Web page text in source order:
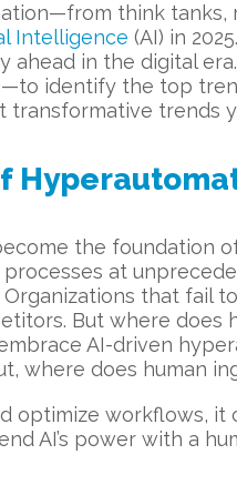
think
Intelligence (AI) in
ahead in the digital
identify the top
transformative trends
the foundation
at
Organizations that fail
But where does
AI-driven
where does human
optimize workflows,
AI’s power with a